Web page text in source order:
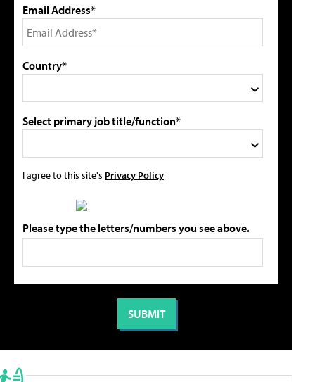
Email Address*
Country*
Select primary job title/function*
I agree to this site's Privacy Policy
Please type the letters/numbers you see above.